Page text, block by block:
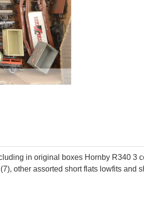
in original boxes Hornby R340
other assorted short flats lowfits and